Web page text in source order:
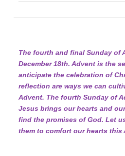
The fourth and final Sunday of
December 18th. Advent is the
anticipate the celebration of
reflection are ways we can
Advent. The fourth Sunday of
Jesus brings our hearts and
find the promises of God. Let
them to comfort our hearts this